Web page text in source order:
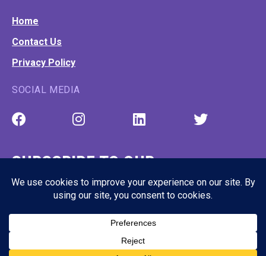
Home
Contact Us
Privacy Policy
SOCIAL MEDIA
SUBSCRIBE TO OUR
NEWSLETTER